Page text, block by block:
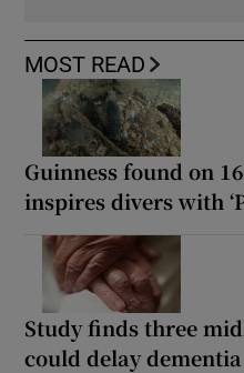
MOST READ
Guinness found on
inspires divers with
Study finds three
could delay